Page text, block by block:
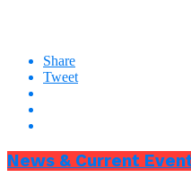
Share
Tweet
News & Current